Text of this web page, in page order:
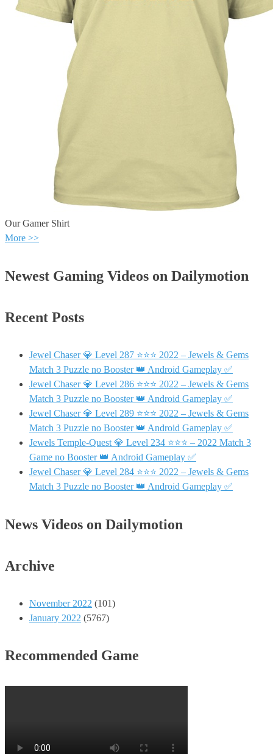
Our Gamer Shirt
More >>
Newest Gaming Videos on Dailymotion
Recent Posts
Jewel Chaser 💎 Level 287 ⭐⭐⭐ 2022 – Jewels & Gems
Match 3 Puzzle no Booster 👑 Android Gameplay ✅
Jewel Chaser 💎 Level 286 ⭐⭐⭐ 2022 – Jewels & Gems
Match 3 Puzzle no Booster 👑 Android Gameplay ✅
Jewel Chaser 💎 Level 289 ⭐⭐⭐ 2022 – Jewels & Gems
Match 3 Puzzle no Booster 👑 Android Gameplay ✅
Jewels Temple-Quest 💎 Level 234 ⭐⭐⭐ – 2022 Match 3
Game no Booster 👑 Android Gameplay ✅
Jewel Chaser 💎 Level 284 ⭐⭐⭐ 2022 – Jewels & Gems
Match 3 Puzzle no Booster 👑 Android Gameplay ✅
News Videos on Dailymotion
Archive
November 2022 (101)
January 2022 (5767)
Recommended Game